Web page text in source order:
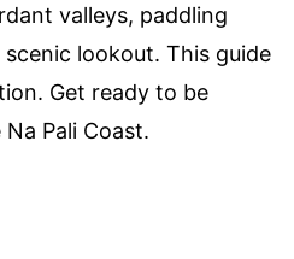
valleys, paddling
lookout. This guide
Get ready to be
Pali Coast.